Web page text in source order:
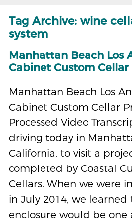
Tag Archive: wine
system
Manhattan Beach Los
Cabinet Custom Cellar
Manhattan Beach Los
Cabinet Custom Cellar
Processed Video
driving today in
California, to visit a
completed by Coastal
Cellars. When we were
in July 2014, we
enclosure would be one